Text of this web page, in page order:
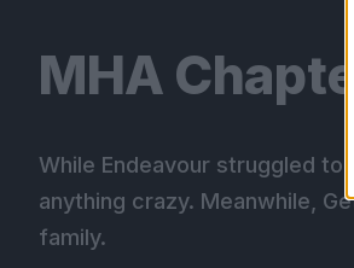
MHA
While Endeavour struggled
anything crazy. Meanwhile,
family.